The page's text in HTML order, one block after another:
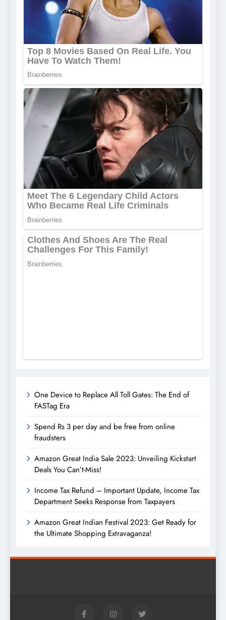
One Device to Replace All Toll Gates: The End of
FASTag Era
Spend Rs 3 per day and be free from online
fraudsters
Amazon Great India Sale 2023: Unveiling Kickstart
Deals You Can’t-Miss!
Income Tax Refund – Important Update, Income Tax
Department Seeks Response from Taxpayers
Amazon Great Indian Festival 2023: Get Ready for
the Ultimate Shopping Extravaganza!